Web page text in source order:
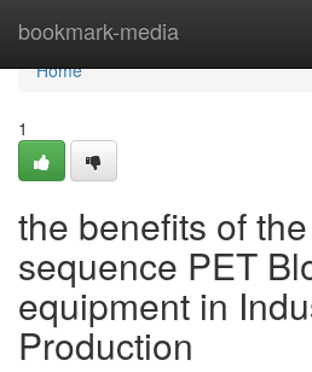
bookmark-media
Home
Home
1
the benefits of
sequence PET
equipment in
Production